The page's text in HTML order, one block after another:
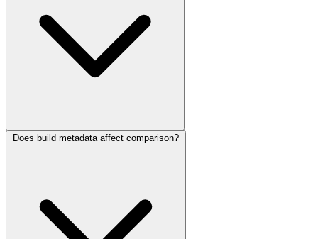
Does build metadata affect comparison?